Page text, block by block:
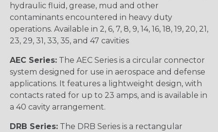
hydraulic fluid, grease, mud and other
contaminants encountered in heavy duty
operations. Available in 2, 6, 7, 8, 9, 14, 16, 18, 19, 20, 21,
23, 29, 31, 33, 35, and 47 cavities
AEC Series: The AEC Series is a circular connector
system designed for use in aerospace and defense
applications. It features a lightweight design, with
contacts rated for up to 23 amps, and is available in
a 40 cavity arrangement.
DRB Series: The DRB Series is a rectangular